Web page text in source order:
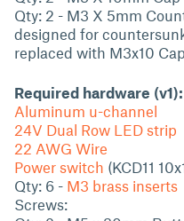
Qty: 2 - M3 X 5mm
designed for
replaced with M3x10
Required hardware (v1):
Aluminum u-channel
24V Dual Row LED strip
22 AWG Wire
Power switch (KCD11
Qty: 6 - M3 brass inserts
Screws: